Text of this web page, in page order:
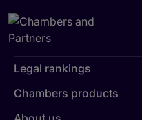
Legal rankings
Chambers products